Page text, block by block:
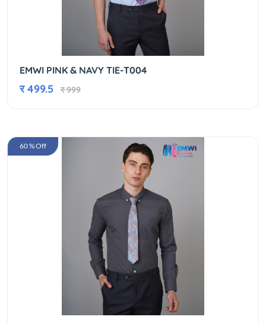
EMWI PINK & NAVY TIE-T004
र 499.5 र 999
60 % Off